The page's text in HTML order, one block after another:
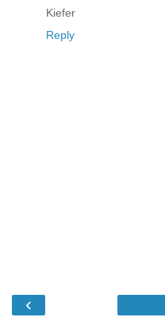
Kiefer
Reply
‹